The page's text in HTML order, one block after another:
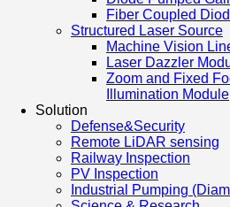
Fiber Coupled
Structured Laser Source
Machine Vision
Laser Dazzler
Zoom and Fixed
Illumination Module
Solution
Defense&Security
Remote LiDAR sensing
Railway Inspection
PV Inspection
Industrial Pumping